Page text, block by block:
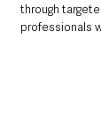
through
professionals